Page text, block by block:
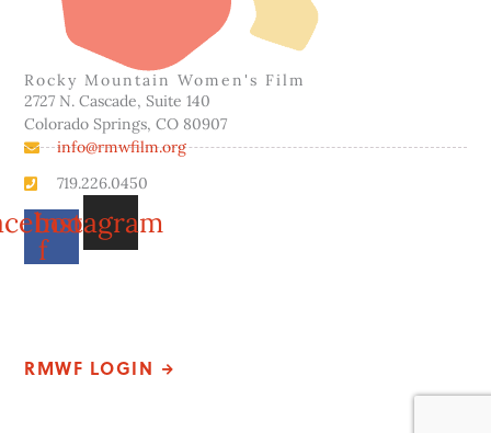
Rocky Mountain Women's Film
2727 N. Cascade, Suite 140
Colorado Springs, CO 80907
info@rmwfilm.org
719.226.0450
f
Instagram
RMWF LOGIN